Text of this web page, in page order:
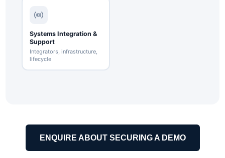
Systems Integration &
Support
Integrators, infrastructure,
lifecycle
ENQUIRE ABOUT SECURING A DEMO